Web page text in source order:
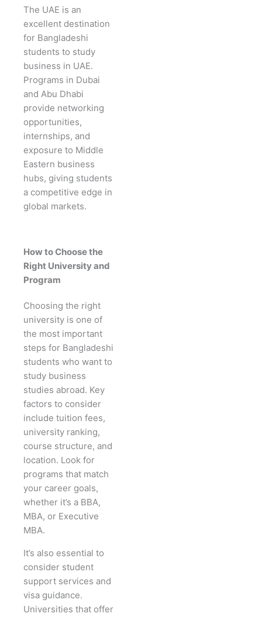
The UAE is an
excellent destination
for Bangladeshi
students to study
business in UAE.
Programs in Dubai
and Abu Dhabi
provide networking
opportunities,
internships, and
exposure to Middle
Eastern business
hubs, giving students
a competitive edge in
global markets.
How to Choose the
Right University and
Program
Choosing the right
university is one of
the most important
steps for Bangladeshi
students who want to
study business
studies abroad. Key
factors to consider
include tuition fees,
university ranking,
course structure, and
location. Look for
programs that match
your career goals,
whether it’s a BBA,
MBA, or Executive
MBA.
It’s also essential to
consider student
support services and
visa guidance.
Universities that offer